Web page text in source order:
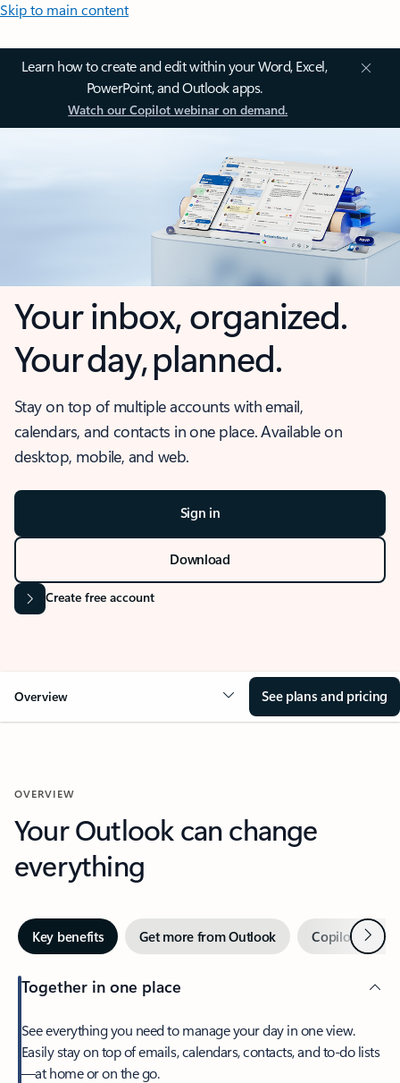
Skip to main content
Learn how to create and edit within your Word, Excel,
PowerPoint, and Outlook apps.
Watch our Copilot webinar on demand.
Your inbox, organized.
Your day, planned.
Stay on top of multiple accounts with email,
calendars, and contacts in one place. Available on
desktop, mobile, and web.
Sign in
Download
Create free account
Overview See plans and pricing
OVERVIEW
Your Outlook can change
everything
Key benefits Get more from Outlook Copilot inNext
Together in one place
See everything you need to manage your day in one view.
Easily stay on top of emails, calendars, contacts, and to-do lists
—at home or on the go.